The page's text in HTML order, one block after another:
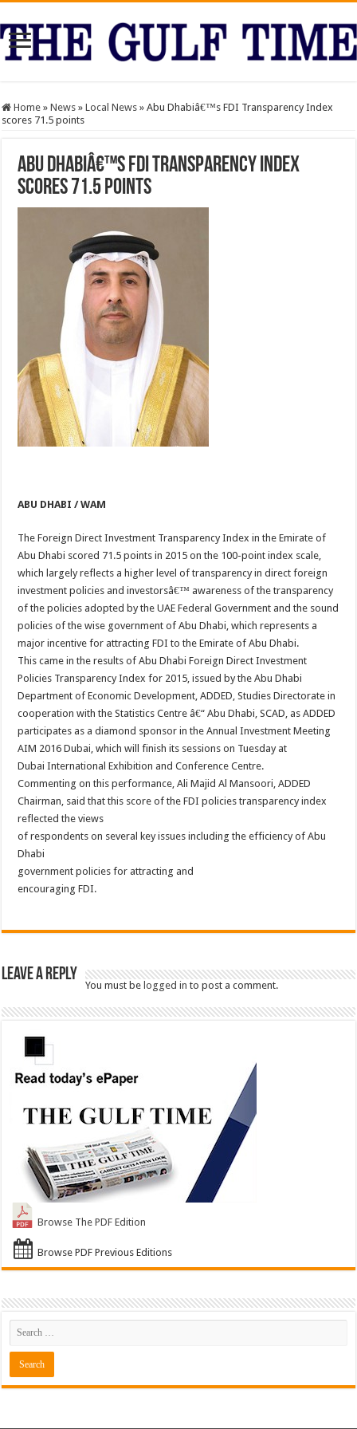
Home » News » Local News » Abu Dhabiâ€™s FDI Transparency Index
scores 71.5 points
Abu Dhabiâ€™s FDI Transparency Index
scores 71.5 points
ABU DHABI / WAM
The Foreign Direct Investment Transparency Index in the Emirate of
Abu Dhabi scored 71.5 points in 2015 on the 100-point index scale,
which largely reflects a higher level of transparency in direct foreign
investment policies and investorsâ€™ awareness of the transparency
of the policies adopted by the UAE Federal Government and the sound
policies of the wise government of Abu Dhabi, which represents a
major incentive for attracting FDI to the Emirate of Abu Dhabi.
This came in the results of Abu Dhabi Foreign Direct Investment
Policies Transparency Index for 2015, issued by the Abu Dhabi
Department of Economic Development, ADDED, Studies Directorate in
cooperation with the Statistics Centre â€“ Abu Dhabi, SCAD, as ADDED
participates as a diamond sponsor in the Annual Investment Meeting
AIM 2016 Dubai, which will finish its sessions on Tuesday at
Dubai International Exhibition and Conference Centre.
Commenting on this performance, Ali Majid Al Mansoori, ADDED
Chairman, said that this score of the FDI policies transparency index
reflected the views
of respondents on several key issues including the efficiency of Abu
Dhabi
government policies for attracting and
encouraging FDI.
Leave a Reply
You must belogged in to post a comment.
Browse The PDF Edition
Browse PDF Previous Editions